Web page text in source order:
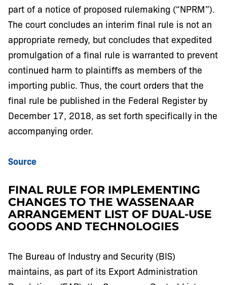
part of a notice of proposed rulemaking (“NPRM”).
The court concludes an interim final rule is not an
appropriate remedy, but concludes that expedited
promulgation of a final rule is warranted to prevent
continued harm to plaintiffs as members of the
importing public. Thus, the court orders that the
final rule be published in the Federal Register by
December 17, 2018, as set forth specifically in the
accompanying order.
Source
FINAL RULE FOR IMPLEMENTING
CHANGES TO THE WASSENAAR
ARRANGEMENT LIST OF DUAL-USE
GOODS AND TECHNOLOGIES
The Bureau of Industry and Security (BIS)
maintains, as part of its Export Administration